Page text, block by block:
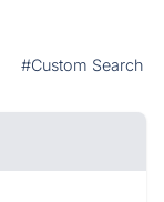
#Custom Search